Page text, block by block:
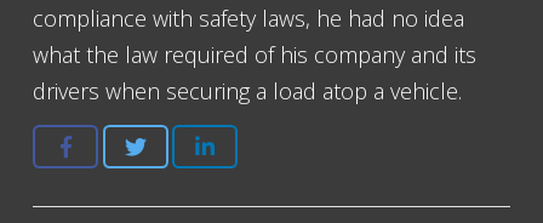
compliance with safety laws, he had no idea
what the law required of his company and its
drivers when securing a load atop a vehicle.